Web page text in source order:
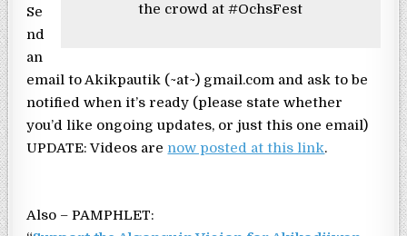
the crowd at #OchsFest
Se
nd
an
email to Akikpautik (~at~) gmail.com and ask to be
notified when it’s ready (please state whether
you’d like ongoing updates, or just this one email)
UPDATE: Videos are now posted at this link.
Also – PAMPHLET: